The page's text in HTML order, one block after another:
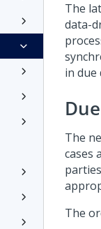
The
data-
in due
The
cases
The